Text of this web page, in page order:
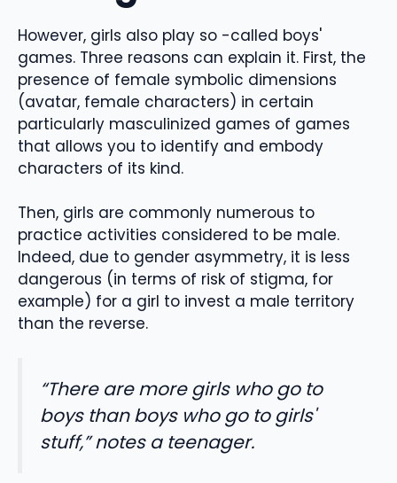
However, girls also play so -called boys'
games. Three reasons can explain it. First, the
presence of female symbolic dimensions
(avatar, female characters) in certain
particularly masculinized games of games
that allows you to identify and embody
characters of its kind.
Then, girls are commonly numerous to
practice activities considered to be male.
Indeed, due to gender asymmetry, it is less
dangerous (in terms of risk of stigma, for
example) for a girl to invest a male territory
than the reverse.
“There are more girls who go to
boys than boys who go to girls'
stuff,” notes a teenager.